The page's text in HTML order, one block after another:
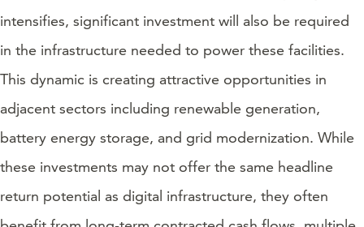
intensifies, significant investment will also be required
in the infrastructure needed to power these facilities.
This dynamic is creating attractive opportunities in
adjacent sectors including renewable generation,
battery energy storage, and grid modernization. While
these investments may not offer the same headline
return potential as digital infrastructure, they often